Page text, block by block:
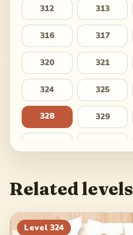
312 313
316 317
320 321
324 325
328 329
340 341
344 345
Related levels
Level 324